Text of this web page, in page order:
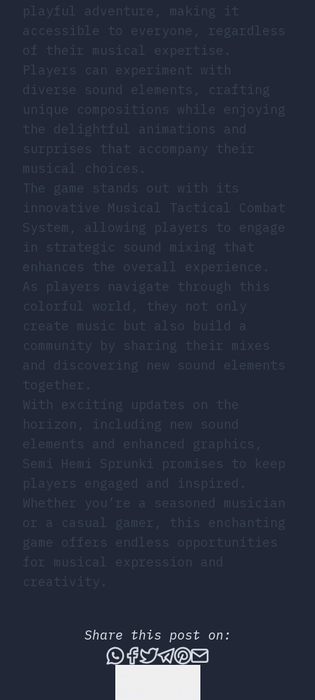
playful adventure, making it
accessible to everyone, regardless
of their musical expertise.
Players can experiment with
diverse sound elements, crafting
unique compositions while enjoying
the delightful animations and
surprises that accompany their
musical choices.
The game stands out with its
innovative Musical Tactical Combat
System, allowing players to engage
in strategic sound mixing that
enhances the overall experience.
As players navigate through this
colorful world, they not only
create music but also build a
community by sharing their mixes
and discovering new sound elements
together.
With exciting updates on the
horizon, including new sound
elements and enhanced graphics,
Semi Hemi Sprunki promises to keep
players engaged and inspired.
Whether you’re a seasoned musician
or a casual gamer, this enchanting
game offers endless opportunities
for musical expression and
creativity.
Share this post on:
Share this post via
Share this post on
Tweet this post
Share this post
Share this post
Share this